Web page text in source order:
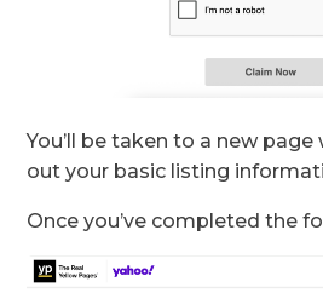
You’ll be taken to a new page
out your basic listing
Once you’ve completed the